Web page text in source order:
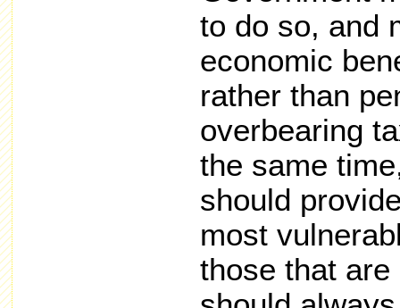
to do so, and
economic
rather than
overbearing
the same
should
most
those that